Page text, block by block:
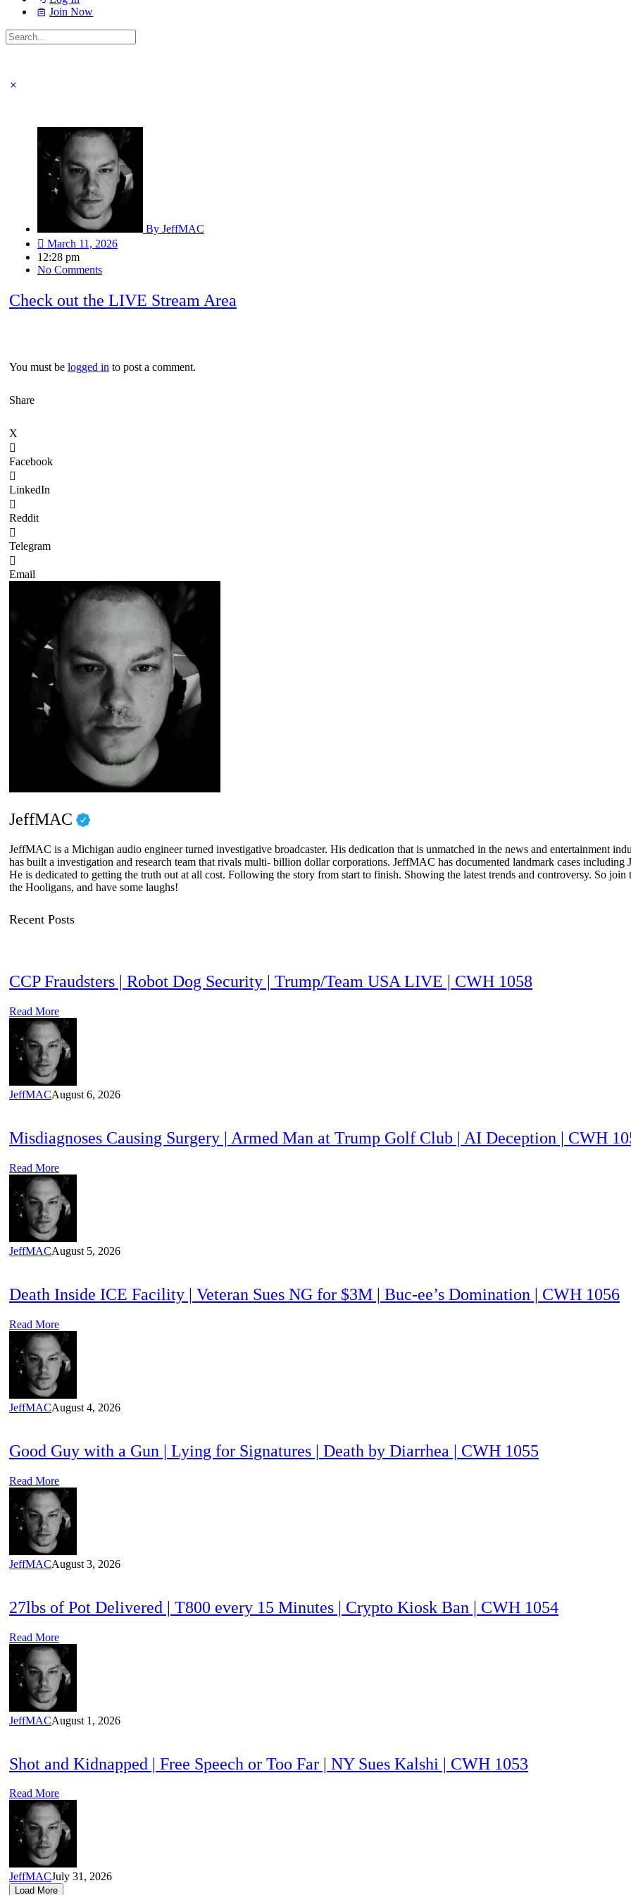
Join Now
Search
for:
By JeffMAC
March 11, 2026
12:28 pm
No Comments
Check out the LIVE Stream Area
You must be logged in to post a comment.
Share
X
Facebook
LinkedIn
Reddit
Telegram
Email
JeffMAC
JeffMAC is a Michigan audio engineer turned investigative broadcaster. His dedication that is unmatched in the news and entertainment
has built a investigation and research team that rivals multi- billion dollar corporations. JeffMAC has documented landmark cases
He is dedicated to getting the truth out at all cost. Following the story from start to finish. Showing the latest trends and controversy. So
the Hooligans, and have some laughs!
Recent Posts
CCP Fraudsters | Robot Dog Security | Trump/Team USA LIVE | CWH 1058
Read More
JeffMACAugust 6, 2026
Misdiagnoses Causing Surgery | Armed Man at Trump Golf Club | AI Deception | CWH
Read More
JeffMACAugust 5, 2026
Death Inside ICE Facility | Veteran Sues NG for $3M | Buc-ee’s Domination | CWH 1056
Read More
JeffMACAugust 4, 2026
Good Guy with a Gun | Lying for Signatures | Death by Diarrhea | CWH 1055
Read More
JeffMACAugust 3, 2026
27lbs of Pot Delivered | T800 every 15 Minutes | Crypto Kiosk Ban | CWH 1054
Read More
JeffMACAugust 1, 2026
Shot and Kidnapped | Free Speech or Too Far | NY Sues Kalshi | CWH 1053
Read More
JeffMACJuly 31, 2026
Load More